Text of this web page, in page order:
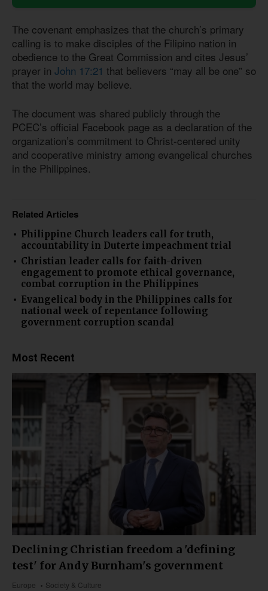
The covenant emphasizes that the church’s primary
calling is to make disciples of the Filipino nation in
obedience to the Great Commission and cites Jesus’
prayer in John 17:21 that believers “may all be one” so
that the world may believe.
The document was shared publicly through the
PCEC’s official Facebook page as a declaration of the
organization’s commitment to Christ-centered unity
and cooperative ministry among evangelical churches
in the Philippines.
Related Articles
Philippine Church leaders call for truth,
accountability in Duterte impeachment trial
Christian leader calls for faith-driven
engagement to promote ethical governance,
combat corruption in the Philippines
Evangelical body in the Philippines calls for
national week of repentance following
government corruption scandal
Most Recent
Declining Christian freedom a 'defining
test' for Andy Burnham's government
Europe
Society & Culture